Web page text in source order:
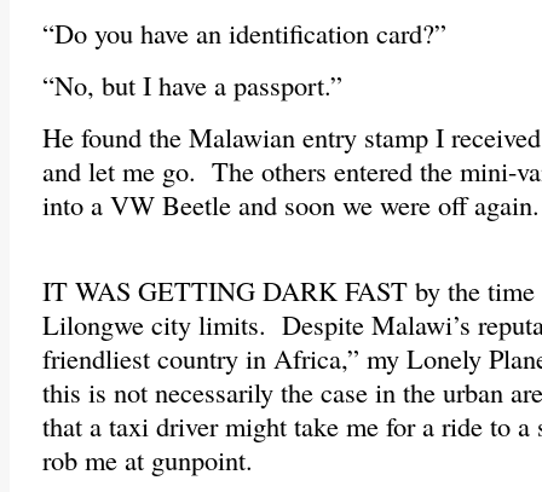
“Do you have an identification card?”
“No, but I have a passport.”
He found the Malawian entry stamp I
and let me go. The others entered the mini-
into a VW Beetle and soon we were off again.
IT WAS GETTING DARK FAST by the time
Lilongwe city limits. Despite Malawi’s
friendliest country in Africa,” my Lonely
this is not necessarily the case in the urban
that a taxi driver might take me for a ride to a
rob me at gunpoint.